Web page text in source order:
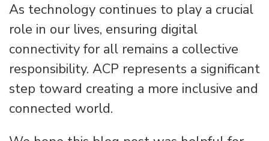
As technology continues to play a crucial
role in our lives, ensuring digital
connectivity for all remains a collective
responsibility. ACP represents a significant
step toward creating a more inclusive and
connected world.